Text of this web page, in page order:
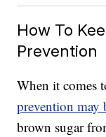
How To
Prevention
When it comes
prevention may
brown sugar